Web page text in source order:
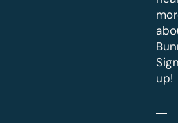
up!